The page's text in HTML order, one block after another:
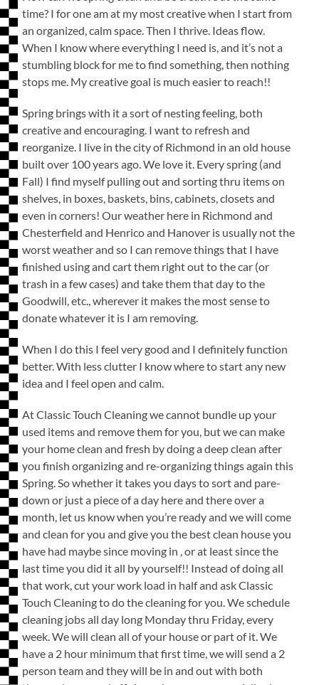
time? I for one am at my most creative when I start from
an organized, calm space. Then I thrive. Ideas flow.
When I know where everything I need is, and it’s not a
stumbling block for me to find something, then nothing
stops me. My creative goal is much easier to reach!!
Spring brings with it a sort of nesting feeling, both
creative and encouraging. I want to refresh and
reorganize. I live in the city of Richmond in an old house
built over 100 years ago. We love it. Every spring (and
Fall) I find myself pulling out and sorting thru items on
shelves, in boxes, baskets, bins, cabinets, closets and
even in corners! Our weather here in Richmond and
Chesterfield and Henrico and Hanover is usually not the
worst weather and so I can remove things that I have
finished using and cart them right out to the car (or
trash in a few cases) and take them that day to the
Goodwill, etc., wherever it makes the most sense to
donate whatever it is I am removing.
When I do this I feel very good and I definitely function
better. With less clutter I know where to start any new
idea and I feel open and calm.
At Classic Touch Cleaning we cannot bundle up your
used items and remove them for you, but we can make
your home clean and fresh by doing a deep clean after
you finish organizing and re-organizing things again this
Spring. So whether it takes you days to sort and pare-
down or just a piece of a day here and there over a
month, let us know when you’re ready and we will come
and clean for you and give you the best clean house you
have had maybe since moving in , or at least since the
last time you did it all by yourself!! Instead of doing all
that work, cut your work load in half and ask Classic
Touch Cleaning to do the cleaning for you. We schedule
cleaning jobs all day long Monday thru Friday, every
week. We will clean all of your house or part of it. We
have a 2 hour minimum that first time, we will send a 2
person team and they will be in and out with both